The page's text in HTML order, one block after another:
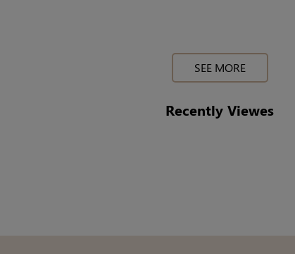
SEE MORE
Recently Viewes